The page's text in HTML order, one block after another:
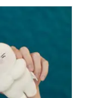
Kang